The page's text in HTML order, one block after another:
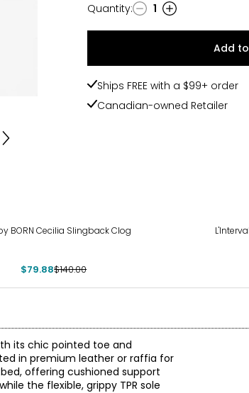
Quantity
Quantity: 1
Add
Ships FREE with a $99+ order
Canadian-owned Retailer
BORN Cecilia Slingback Clog
$79.88$140.00
its chic pointed toe and
in premium leather or raffia for
offering cushioned support
the flexible, grippy TPR sole